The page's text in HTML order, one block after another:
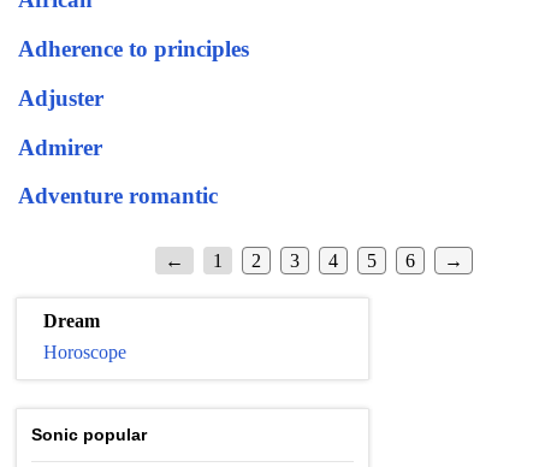
Adherence to principles
Adjuster
Admirer
Adventure romantic
← 1 2 3 4 5 6 →
Dream
Horoscope
Sonic popular